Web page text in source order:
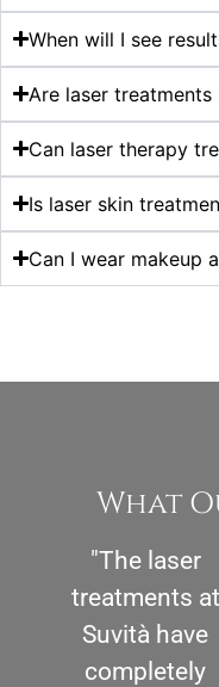
When will I see
Are laser
Can laser therapy
Is laser skin
Can I wear makeup
What
"The laser
treatments at
Suvità have
completely